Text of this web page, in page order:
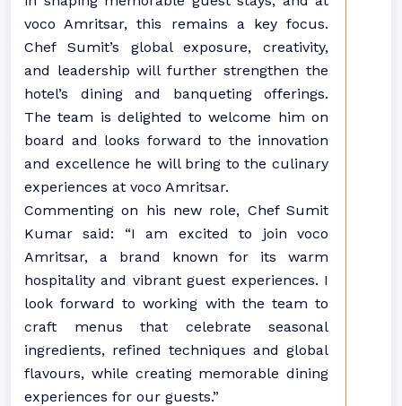
voco Amritsar, this remains a key focus.
Chef Sumit’s global exposure, creativity,
and leadership will further strengthen the
hotel’s dining and banqueting offerings.
The team is delighted to welcome him on
board and looks forward to the innovation
and excellence he will bring to the culinary
experiences at voco Amritsar.
Commenting on his new role, Chef Sumit
Kumar said: “I am excited to join voco
Amritsar, a brand known for its warm
hospitality and vibrant guest experiences. I
look forward to working with the team to
craft menus that celebrate seasonal
ingredients, refined techniques and global
flavours, while creating memorable dining
experiences for our guests.”